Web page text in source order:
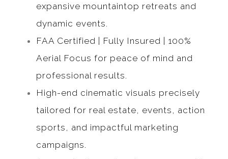
expansive mountaintop retreats and
dynamic events.
FAA Certified | Fully Insured | 100%
Aerial Focus for peace of mind and
professional results.
High-end cinematic visuals precisely
tailored for real estate, events, action
sports, and impactful marketing
campaigns.